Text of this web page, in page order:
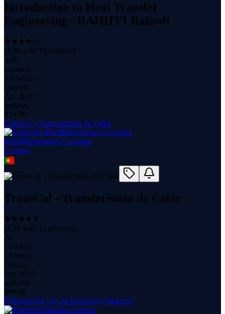
Introduction to Heat Transfer
Engineering - RAHHT1 Rahsoft
(4.30 with 73 reviews)
4.9K
students
5.9 hours
content
Apr 2019
updated
$ 14.99
TransCal - Transferência de Calor
Micelli Rodrigues Camargo
1 course
TransCal - Transferência de Calor
(4.50 with 11 reviews)
20
students
13 hours
content
Sep 2018
updated
$99.99
Mühendisler İçin Isı Transferi (Aktarımı)